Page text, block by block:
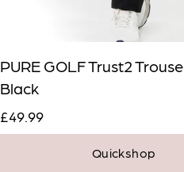
PURE GOLF Trust2
Black
£49.99
Quickshop